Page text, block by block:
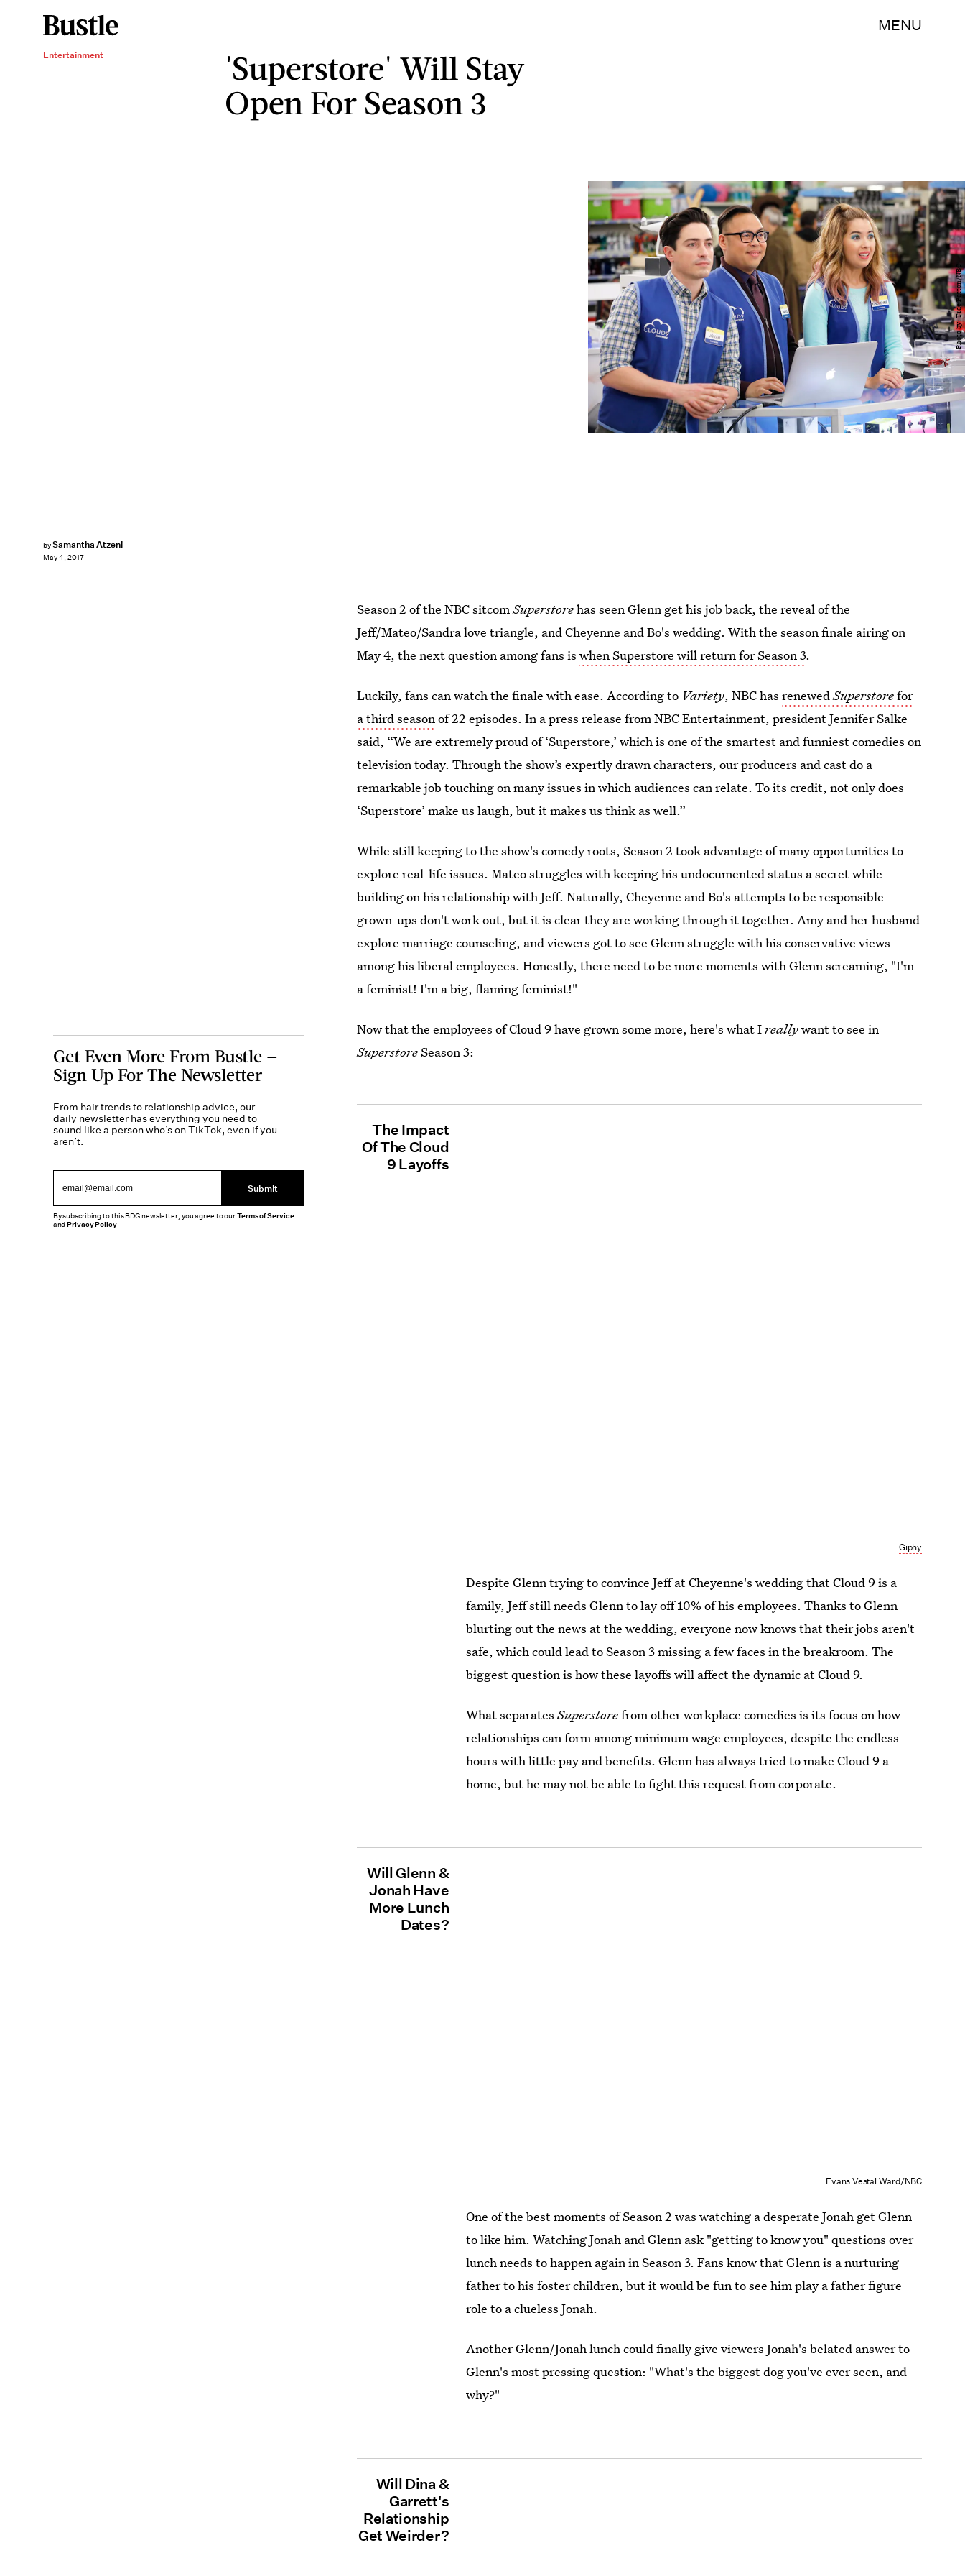
MENU
Entertainment
'Superstore' Will Stay
Open For Season 3
bySamantha Atzeni
May 4, 2017
Photo by: Trae Patton/NBC
Season 2 of the NBC sitcomSuperstorehas seen Glenn get his job back, the reveal of the
Jeff/Mateo/Sandra love triangle, and Cheyenne and Bo's wedding. With the season finale airing on
May 4, the next question among fans iswhen Superstore will return for Season 3.
Luckily, fans can watch the finale with ease. According to Variety, NBC hasrenewedSuperstorefor
a third seasonof 22 episodes. In a press release from NBC Entertainment, president Jennifer Salke
said, “We are extremely proud of ‘Superstore,’ which is one of the smartest and funniest comedies on
television today. Through the show’s expertly drawn characters, our producers and cast do a
remarkable job touching on many issues in which audiences can relate. To its credit, not only does
‘Superstore’ make us laugh, but it makes us think as well.”
While still keeping to the show's comedy roots, Season 2 took advantage of many opportunities to
explore real-life issues. Mateo struggles with keeping his undocumented status a secret while
building on his relationship with Jeff. Naturally, Cheyenne and Bo's attempts to be responsible
grown-ups don't work out, but it is clear they are working through it together. Amy and her husband
explore marriage counseling, and viewers got to see Glenn struggle with his conservative views
among his liberal employees. Honestly, there need to be more moments with Glenn screaming, "I'm
a feminist! I'm a big, flaming feminist!"
Now that the employees of Cloud 9 have grown some more, here's what Ireallywant to see in
SuperstoreSeason 3:
The Impact
Of The Cloud
9 Layoffs
Giphy
Despite Glenn trying to convince Jeff at Cheyenne's wedding that Cloud 9 is a
family, Jeff still needs Glenn to lay off 10% of his employees. Thanks to Glenn
blurting out the news at the wedding, everyone now knows that their jobs aren't
safe, which could lead to Season 3 missing a few faces in the breakroom. The
biggest question is how these layoffs will affect the dynamic at Cloud 9.
What separatesSuperstorefrom other workplace comedies is its focus on how
relationships can form among minimum wage employees, despite the endless
hours with little pay and benefits. Glenn has always tried to make Cloud 9 a
home, but he may not be able to fight this request from corporate.
Will Glenn &
Jonah Have
More Lunch
Dates?
Evans Vestal Ward/NBC
One of the best moments of Season 2 was watching a desperate Jonah get Glenn
to like him. Watching Jonah and Glenn ask "getting to know you" questions over
lunch needs to happen again in Season 3. Fans know that Glenn is a nurturing
father to his foster children, but it would be fun to see him play a father figure
role to a clueless Jonah.
Another Glenn/Jonah lunch could finally give viewers Jonah's belated answer to
Glenn's most pressing question: "What's the biggest dog you've ever seen, and
why?"
Will Dina &
Garrett's
Relationship
Get Weirder?
Get Even More From Bustle —
Sign Up For The Newsletter
From hair trends to relationship advice, our
daily newsletter has everything you need to
sound like a person who’s on TikTok, even if you
aren’t.
Submit
By subscribing to this BDG newsletter, you agree to ourTerms of Service
andPrivacy Policy